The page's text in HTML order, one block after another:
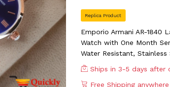
Replica Product
Emporio Armani AR-1840
Watch with One Month
Water Resistant, Stainless
Ships in 3-5 days after
Free Shipping